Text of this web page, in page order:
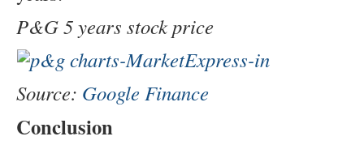
P&G 5 years stock price
Source: Google Finance
Conclusion